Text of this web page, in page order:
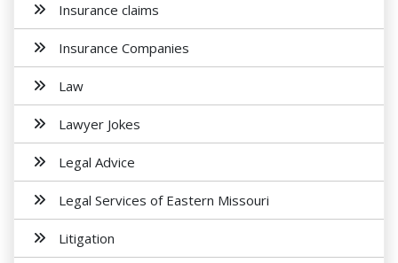
Insurance claims
Insurance Companies
Law
Lawyer Jokes
Legal Advice
Legal Services of Eastern Missouri
Litigation